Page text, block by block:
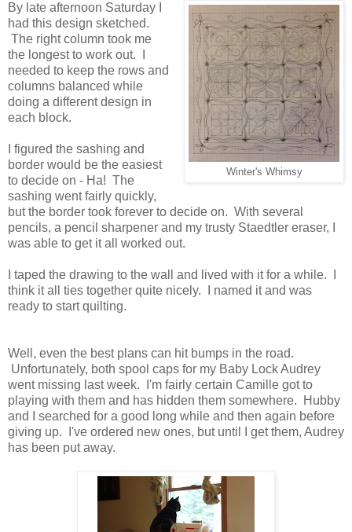
Winter's Whimsy
By late afternoon Saturday I
had this design sketched.
The right column took me
the longest to work out. I
needed to keep the rows and
columns balanced while
doing a different design in
each block.
I figured the sashing and
border would be the easiest
to decide on - Ha! The
sashing went fairly quickly,
but the border took forever to decide on. With several
pencils, a pencil sharpener and my trusty Staedtler eraser, I
was able to get it all worked out.
I taped the drawing to the wall and lived with it for a while. I
think it all ties together quite nicely. I named it and was
ready to start quilting.
Well, even the best plans can hit bumps in the road.
Unfortunately, both spool caps for my Baby Lock Audrey
went missing last week. I'm fairly certain Camille got to
playing with them and has hidden them somewhere. Hubby
and I searched for a good long while and then again before
giving up. I've ordered new ones, but until I get them, Audrey
has been put away.